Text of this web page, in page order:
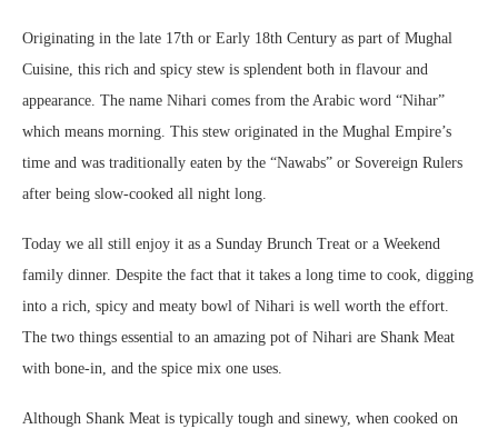
Originating in the late 17th or Early 18th Century as part of Mughal
Cuisine, this rich and spicy stew is splendent both in flavour and
appearance. The name Nihari comes from the Arabic word “Nihar”
which means morning. This stew originated in the Mughal Empire’s
time and was traditionally eaten by the “Nawabs” or Sovereign Rulers
after being slow-cooked all night long.
Today we all still enjoy it as a Sunday Brunch Treat or a Weekend
family dinner. Despite the fact that it takes a long time to cook, digging
into a rich, spicy and meaty bowl of Nihari is well worth the effort.
The two things essential to an amazing pot of Nihari are Shank Meat
with bone-in, and the spice mix one uses.
Although Shank Meat is typically tough and sinewy, when cooked on